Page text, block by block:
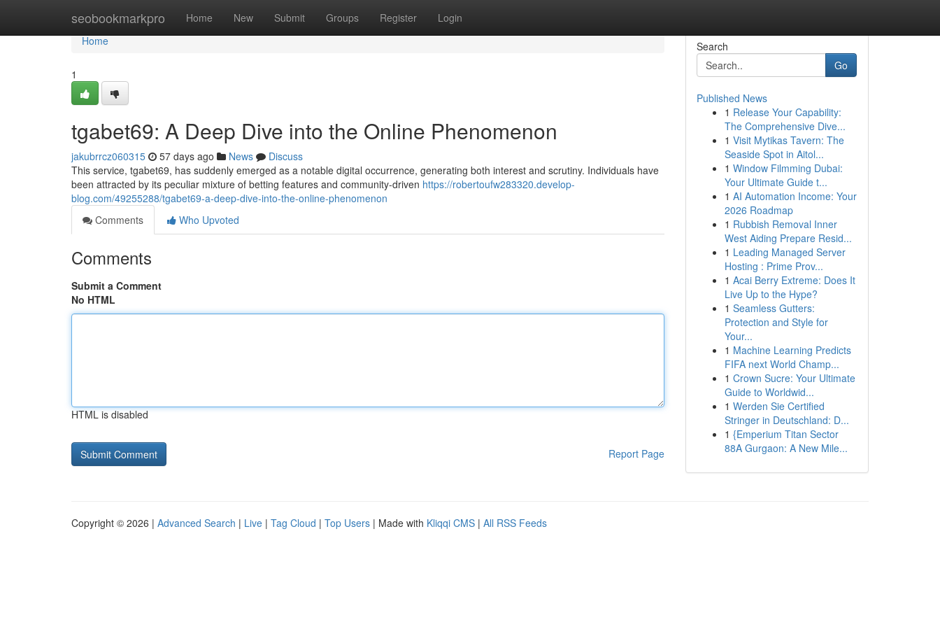
seobookmarkpro Home New Submit Groups Register Login
Home
Home
1
tgabet69: A Deep Dive into the Online Phenomenon
jakubrrcz060315 57 days ago News
Discuss
This service, tgabet69, has suddenly emerged as a notable digital occurrence, generating both interest and scrutiny. Individuals have
been attracted by its peculiar mixture of betting features and community-driven https://robertoufw283320.develop-
blog.com/49255288/tgabet69-a-deep-dive-into-the-online-phenomenon
Comments
Who Upvoted
Comments
Submit a Comment
No HTML
HTML is disabled
Report Page
Search
Go
Published News
1 Release Your Capability:
The Comprehensive Dive...
1 Visit Mytikas Tavern: The
Seaside Spot in Aitol...
1 Window Filmming Dubai:
Your Ultimate Guide t...
1 AI Automation Income: Your
2026 Roadmap
1 Rubbish Removal Inner
West Aiding Prepare Resid...
1 Leading Managed Server
Hosting : Prime Prov...
1 Acai Berry Extreme: Does It
Live Up to the Hype?
1 Seamless Gutters:
Protection and Style for
Your...
1 Machine Learning Predicts
FIFA next World Champ...
1 Crown Sucre: Your Ultimate
Guide to Worldwid...
1 Werden Sie Certified
Stringer in Deutschland: D...
1 {Emperium Titan Sector
88A Gurgaon: A New Mile...
Copyright © 2026 | Advanced Search | Live | Tag Cloud | Top Users | Made with Kliqqi CMS | All RSS Feeds